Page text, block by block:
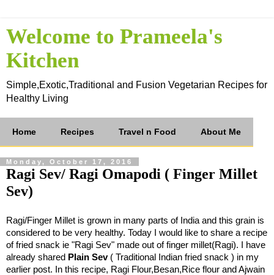
Welcome to Prameela's
Kitchen
Simple,Exotic,Traditional and Fusion Vegetarian Recipes for
Healthy Living
Home Recipes Travel n Food About Me
Monday, October 17, 2016
Ragi Sev/ Ragi Omapodi ( Finger Millet
Sev)
Ragi/Finger Millet is grown in many parts of India and this grain is
considered to be very healthy. Today I would like to share a recipe
of fried snack ie "Ragi Sev" made out of finger millet(Ragi). I have
already shared Plain Sev( Traditional Indian fried snack ) in my
earlier post. In this recipe, Ragi Flour,Besan,Rice flour and Ajwain